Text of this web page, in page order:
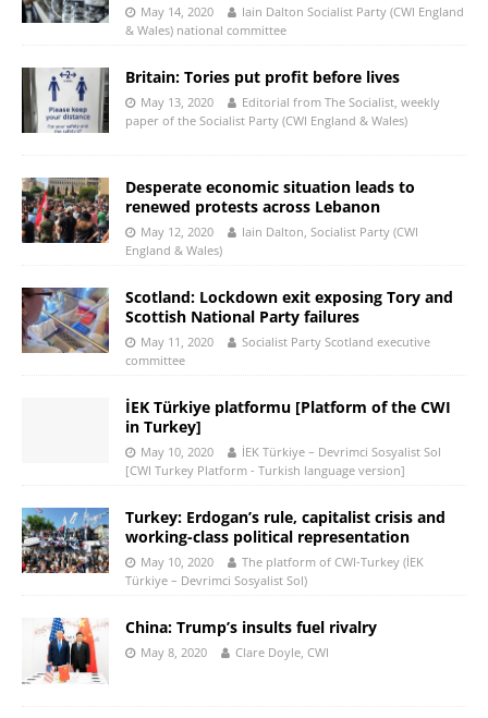
May 14, 2020
Iain Dalton Socialist Party (CWI England
& Wales) national committee
Britain: Tories put profit before lives
May 13, 2020
Editorial from The Socialist, weekly
paper of the Socialist Party (CWI England & Wales)
Desperate economic situation leads to
renewed protests across Lebanon
May 12, 2020
Iain Dalton, Socialist Party (CWI
England & Wales)
Scotland: Lockdown exit exposing Tory and
Scottish National Party failures
May 11, 2020
Socialist Party Scotland executive
committee
İEK Türkiye platformu [Platform of the CWI
in Turkey]
May 10, 2020
İEK Türkiye – Devrimci Sosyalist Sol
[CWI Turkey Platform - Turkish language version]
Turkey: Erdogan’s rule, capitalist crisis and
working-class political representation
May 10, 2020
The platform of CWI-Turkey (İEK
Türkiye – Devrimci Sosyalist Sol)
China: Trump’s insults fuel rivalry
May 8, 2020 Clare Doyle, CWI